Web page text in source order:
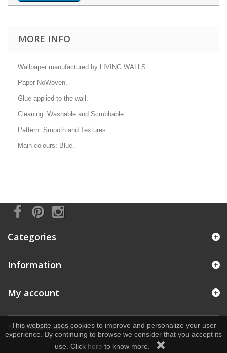
MORE INFO
Wallpaper manufactured by LIVING WALLS.
Paper NoWoven.
Glue applied to the wall.
Cleaning: Washable and Scrubbable.
Pattern: Smooth and Textures.
Main colours: Blue.
Categories
Information
© 2026 - DecoraNaNet.com
My account
This website uses cookies to improve and personalize your user
experience. By continuing to browse we consider that you accept its
use. Click here to know more.